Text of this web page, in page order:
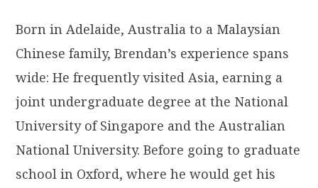
Born in Adelaide, Australia to a Malaysian
Chinese family, Brendan’s experience spans
wide: He frequently visited Asia, earning a
joint undergraduate degree at the National
University of Singapore and the Australian
National University. Before going to graduate
school in Oxford, where he would get his